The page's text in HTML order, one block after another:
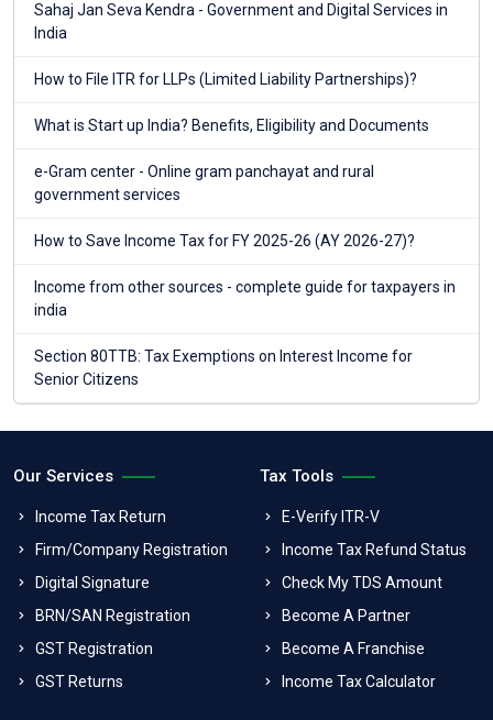
Sahaj Jan Seva Kendra - Government and Digital Services in
India
How to File ITR for LLPs (Limited Liability Partnerships)?
What is Start up India? Benefits, Eligibility and Documents
e-Gram center - Online gram panchayat and rural
government services
How to Save Income Tax for FY 2025-26 (AY 2026-27)?
Income from other sources - complete guide for taxpayers in
india
Section 80TTB: Tax Exemptions on Interest Income for
Senior Citizens
Our Services
Income Tax Return
Firm/Company Registration
Digital Signature
BRN/SAN Registration
GST Registration
GST Returns
Tax Tools
E-Verify ITR-V
Income Tax Refund Status
Check My TDS Amount
Become A Partner
Become A Franchise
Income Tax Calculator